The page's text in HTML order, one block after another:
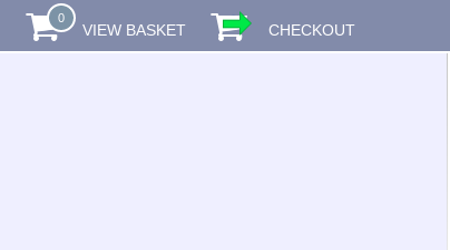
0
VIEW BASKET CHECKOUT